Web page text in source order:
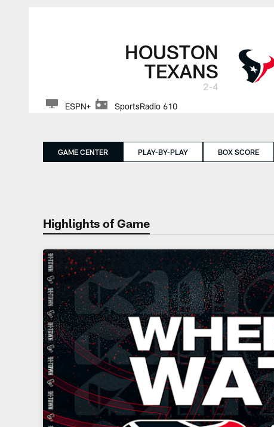
HOUSTON
TEXANS
2-4
ESPN+ SportsRadio 610
GAME CENTER PLAY-BY-PLAY BOX SCORE
Highlights of Game